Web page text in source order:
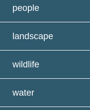
people
landscape
wildlife
water